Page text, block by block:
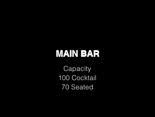
MAIN BAR
Capacity
100 Cocktail
70 Seated